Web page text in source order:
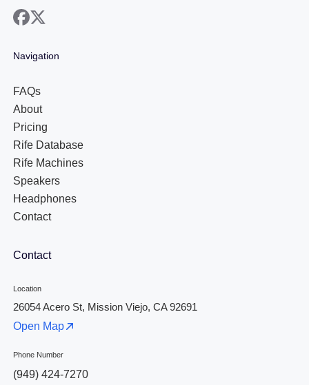
facebook
x
Navigation
FAQs
About
Pricing
Rife Database
Rife Machines
Speakers
Headphones
Contact
Contact
Location
26054 Acero St, Mission Viejo, CA 92691
Open Map
Phone Number
(949) 424-7270